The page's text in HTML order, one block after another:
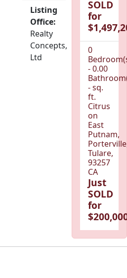
Listing
Office:
Realty
Concepts,
Ltd
SOLD
for
0
- 0.00
- sq.
ft.
Citrus
on
East
Putnam,
Tulare,
93257
CA
Just
SOLD
for